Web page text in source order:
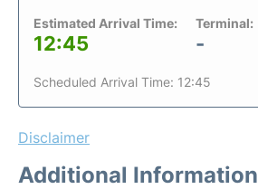
Estimated Arrival Time:
12:45
Terminal:
-
Scheduled Arrival Time: 12:45
Disclaimer
Additional Information